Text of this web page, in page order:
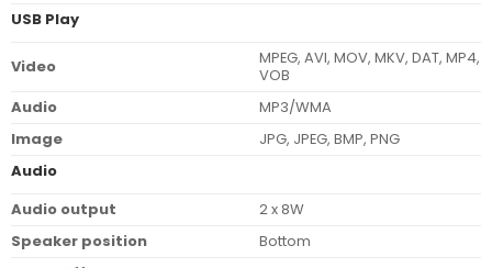
USB Play
Video
MPEG, AVI, MOV, MKV, DAT, MP4,
VOB
Audio
MP3/WMA
Image
JPG, JPEG, BMP, PNG
Audio
Audio output
2 x 8W
Speaker position
Bottom